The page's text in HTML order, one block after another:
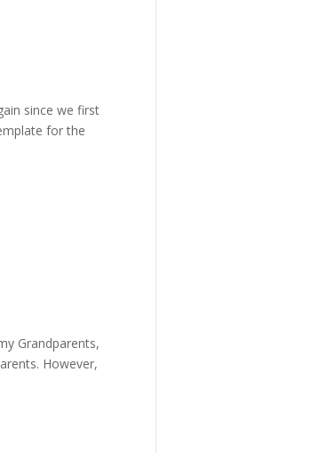
since we first
for the
Grandparents,
However,